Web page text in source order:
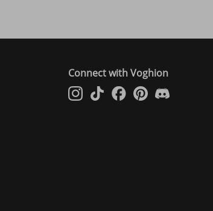
Connect with Voghion